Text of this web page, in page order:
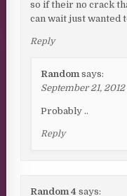
so if their no crack
can wait just wanted
Reply
Random says:
September 21,
Probably ..
Reply
Random 4 says: